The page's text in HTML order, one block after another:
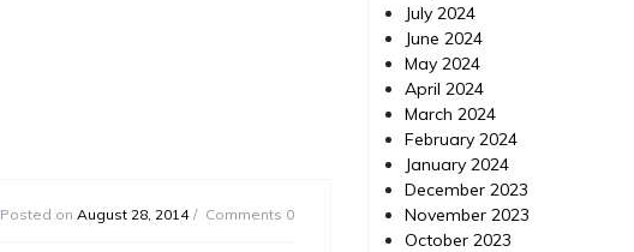
Posted on August 28, 2014 Comments 0 Travel Posted on
July 2024
June 2024
May 2024
April 2024
March 2024
February 2024
January 2024
December 2023
November 2023
October 2023